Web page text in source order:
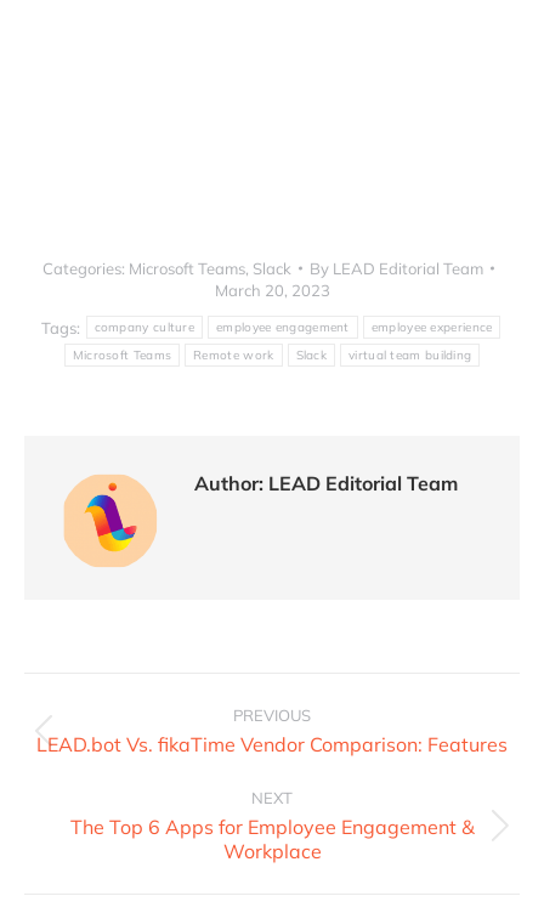
Categories: Microsoft Teams, Slack By LEAD Editorial Team
March 20, 2023
Tags:
company culture employee engagement
employee experience
Microsoft Teams
Remote work Slack virtual team building
Author: LEAD Editorial Team
PREVIOUS
LEAD.bot Vs. fikaTime Vendor Comparison: Features
NEXT
The Top 6 Apps for Employee Engagement &
Workplace